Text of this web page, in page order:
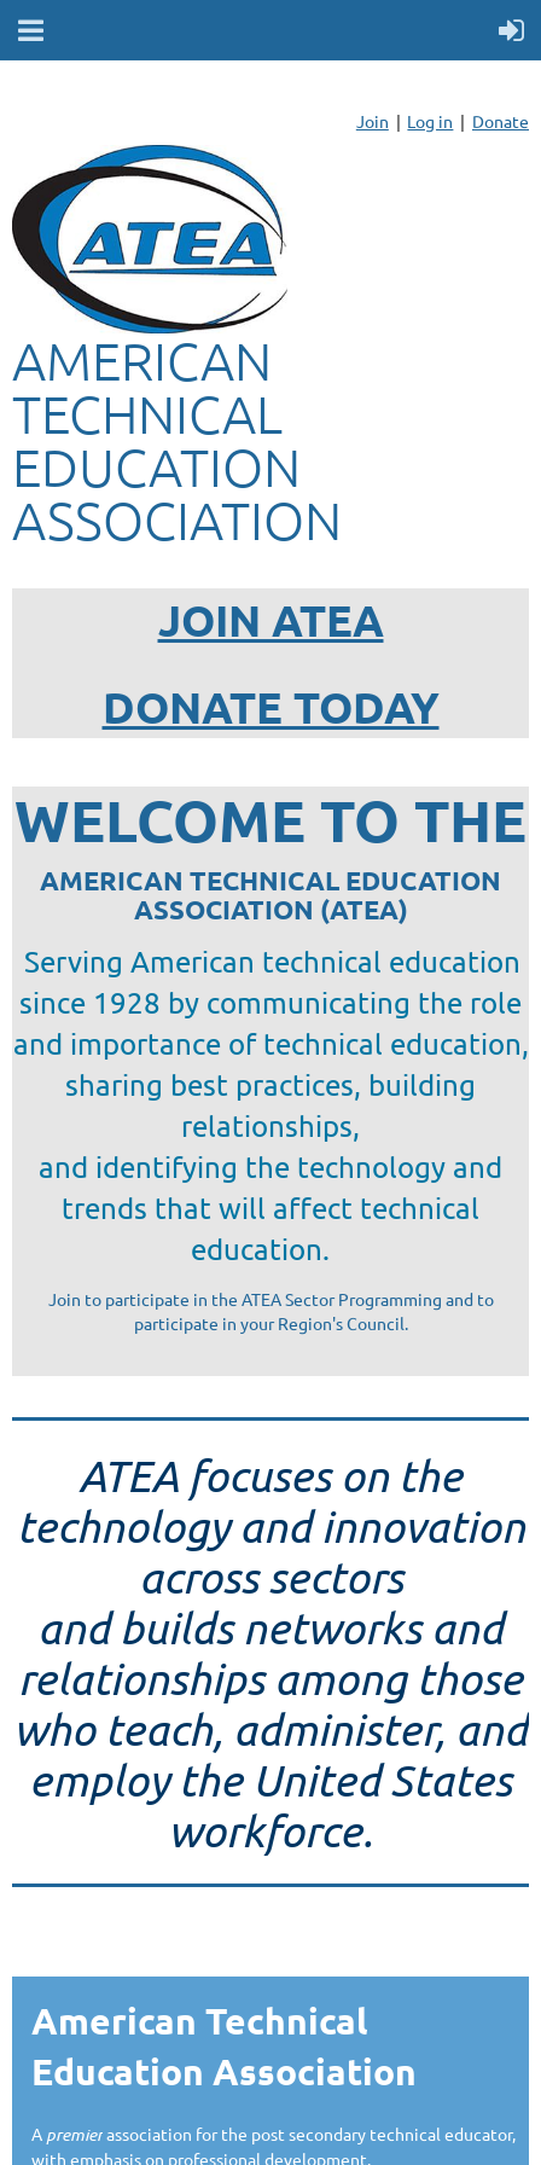
Join Log in Donate
AMERICAN
TECHNICAL
EDUCATION
ASSOCIATION
JOIN ATEA
DONATE TODAY
WELCOME TO THE
AMERICAN TECHNICAL EDUCATION
ASSOCIATION (ATEA)
Serving American technical education
since 1928 by communicating the role
and importance of technical education,
sharing best practices, building
relationships,
and identifying the technology and
trends that will affect technical
education.
Join to participate in the ATEA Sector Programming and to
participate in your Region's Council.
ATEA focuses on the
technology and innovation
across sectors
and builds networks and
relationships among those
who teach, administer, and
employ the United States
workforce.
American Technical
Education Association
A premierassociation for the post secondary technical educator,
with emphasis on professional development.